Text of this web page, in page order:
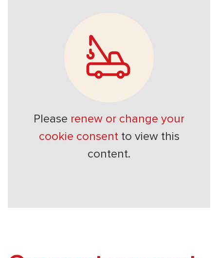
Please renew or change your
cookie consentto view this
content.